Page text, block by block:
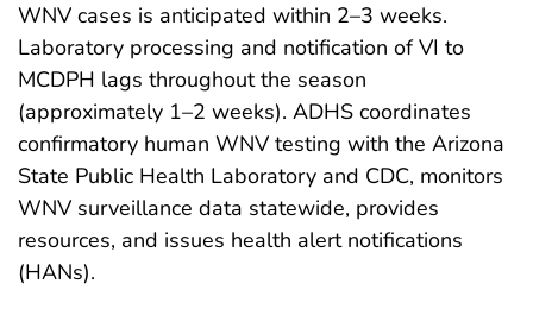
WNV cases is anticipated within 2–3 weeks.
Laboratory processing and notification of VI to
MCDPH lags throughout the season
(approximately 1–2 weeks). ADHS coordinates
confirmatory human WNV testing with the Arizona
State Public Health Laboratory and CDC, monitors
WNV surveillance data statewide, provides
resources, and issues health alert notifications
(HANs).